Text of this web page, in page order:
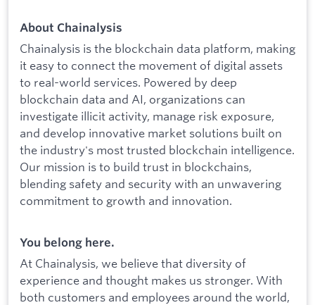
About Chainalysis
Chainalysis is the blockchain data platform, making
it easy to connect the movement of digital assets
to real-world services. Powered by deep
blockchain data and AI, organizations can
investigate illicit activity, manage risk exposure,
and develop innovative market solutions built on
the industry's most trusted blockchain intelligence.
Our mission is to build trust in blockchains,
blending safety and security with an unwavering
commitment to growth and innovation.
You belong here.
At Chainalysis, we believe that diversity of
experience and thought makes us stronger. With
both customers and employees around the world,